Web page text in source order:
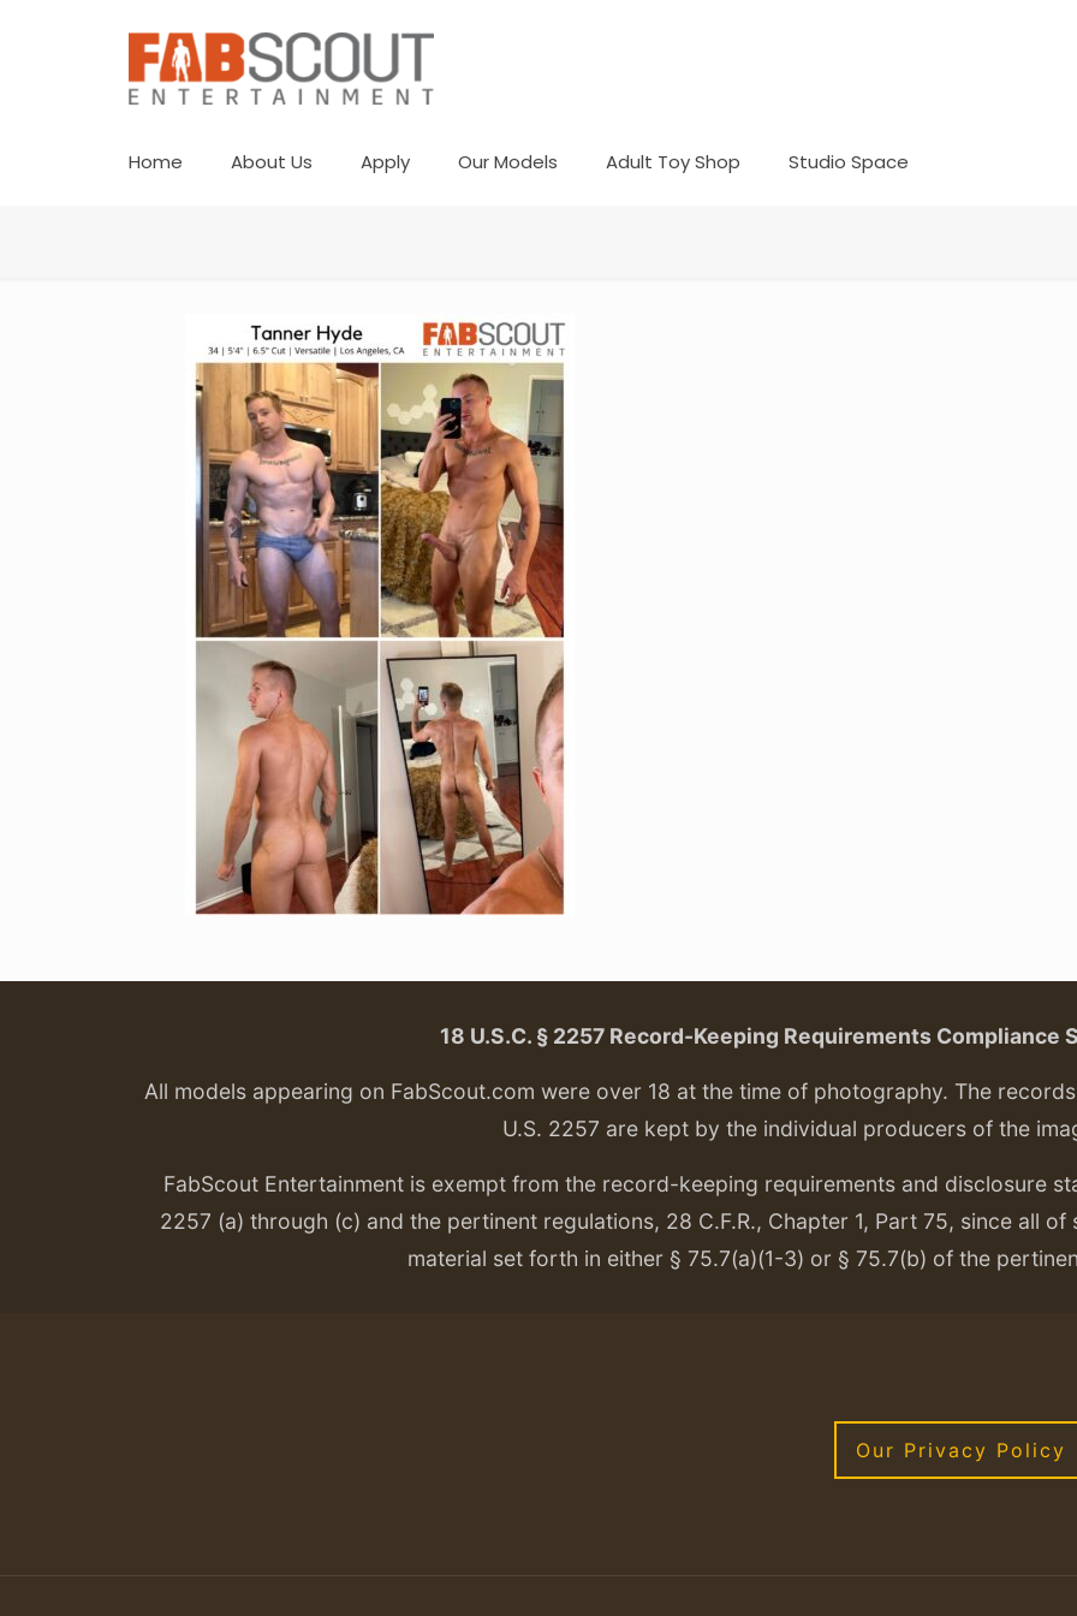
Home About Us Apply Our Models Adult Toy Shop Studio Space
18 U.S.C. § 2257 Record-Keeping Requirements Compliance
All models appearing on FabScout.com were over 18 at the time of photography. The
U.S. 2257 are kept by the individual producers of the
FabScout Entertainment is exempt from the record-keeping requirements and disclosure
2257 (a) through (c) and the pertinent regulations, 28 C.F.R., Chapter 1, Part 75, since all
material set forth in either § 75.7(a)(1-3) or § 75.7(b) of the
Our Privacy Policy